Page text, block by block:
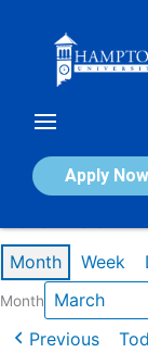
Apply Now
Calendar
Month Week
Month
Previous